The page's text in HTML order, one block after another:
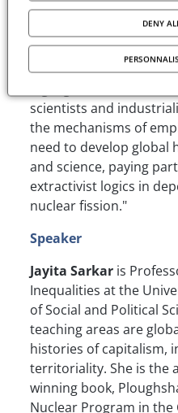
Union Minière du Haut-
supplied her with
Shinkolobwe mine in
Institutes in Paris and
scientists and
the mechanisms of
need to develop global
and science, paying
extractivist logics in
nuclear fission."
Speaker
Jayita Sarkar is
Inequalities at the
of Social and Political
teaching areas are
histories of capitalism,
territoriality. She is the
winning book,
Nuclear Program in the
DENY